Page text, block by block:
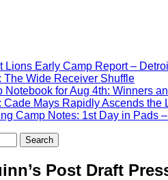
Lions Early Camp Report –
The Wide Receiver Shuffle
Notebook for Aug 4th: Winners
Cade Mays Rapidly Ascends the
Camp Notes: 1st Day in Pads
Post Draft